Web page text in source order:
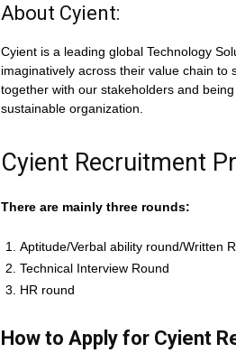
About Cyient:
Cyient is a leading global Technology
imaginatively across their value chain
together with our stakeholders and
sustainable organization.
Cyient Recruitment
There are mainly three rounds:
Aptitude/Verbal ability round/Written
Technical Interview Round
HR round
How to Apply for Cyient